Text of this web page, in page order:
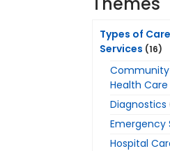
Types of
Services (16)
Health Care
Diagnostics
Emergency
Hospital